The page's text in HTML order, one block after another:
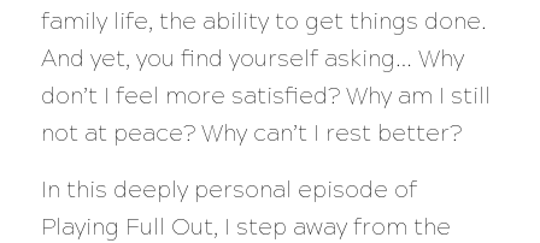
family life, the ability to get things done.
And yet, you find yourself asking… Why
don’t I feel more satisfied? Why am I still
not at peace? Why can’t I rest better?
In this deeply personal episode of
Playing Full Out, I step away from the